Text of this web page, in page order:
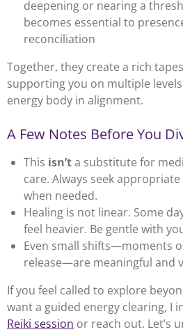
deepening or nearing a
becomes essential to
reconciliation
Together, they create a rich
supporting you on multiple
energy body in alignment.
A Few Notes Before You
This isn’ta substitute for
care. Always seek
when needed.
Healing is not linear. Some
feel heavier. Be gentle with
Even small shifts—moments
release—are meaningful and
If you feel called to explore
want a guided energy clearing, I
Reiki session or reach out. Let’s